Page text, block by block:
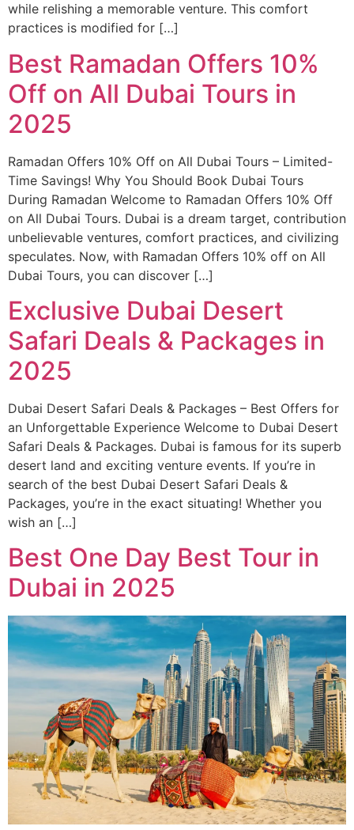
while relishing a memorable venture. This comfort
practices is modified for […]
Best Ramadan Offers 10%
Off on All Dubai Tours in
2025
Ramadan Offers 10% Off on All Dubai Tours – Limited-
Time Savings! Why You Should Book Dubai Tours
During Ramadan Welcome to Ramadan Offers 10% Off
on All Dubai Tours. Dubai is a dream target, contribution
unbelievable ventures, comfort practices, and civilizing
speculates. Now, with Ramadan Offers 10% off on All
Dubai Tours, you can discover […]
Exclusive Dubai Desert
Safari Deals & Packages in
2025
Dubai Desert Safari Deals & Packages – Best Offers for
an Unforgettable Experience Welcome to Dubai Desert
Safari Deals & Packages. Dubai is famous for its superb
desert land and exciting venture events. If you’re in
search of the best Dubai Desert Safari Deals &
Packages, you’re in the exact situating! Whether you
wish an […]
Best One Day Best Tour in
Dubai in 2025